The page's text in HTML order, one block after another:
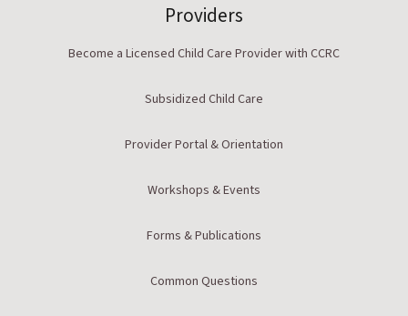
Providers
Become a Licensed Child Care Provider with CCRC
Subsidized Child Care
Provider Portal & Orientation
Workshops & Events
Forms & Publications
Common Questions